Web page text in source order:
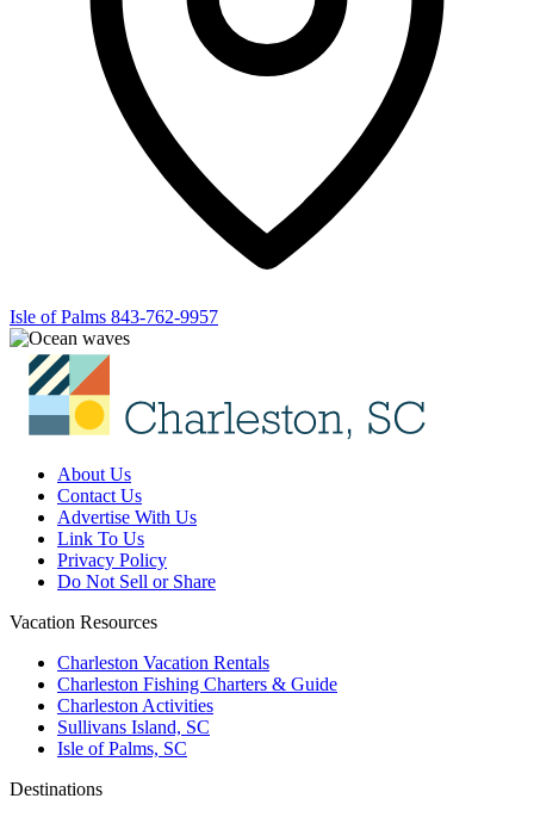
Isle of Palms 843-762-9957
About Us
Contact Us
Advertise With Us
Link To Us
Privacy Policy
Do Not Sell or Share
Vacation Resources
Charleston Vacation Rentals
Charleston Fishing Charters & Guide
Charleston Activities
Sullivans Island, SC
Isle of Palms, SC
Destinations